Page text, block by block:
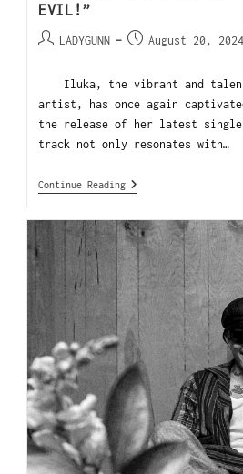
EVIL!”
LADYGUNN August 20, 2024
Iluka, the vibrant and
artist, has once again
the release of her latest
track not only resonates with…
Continue Reading